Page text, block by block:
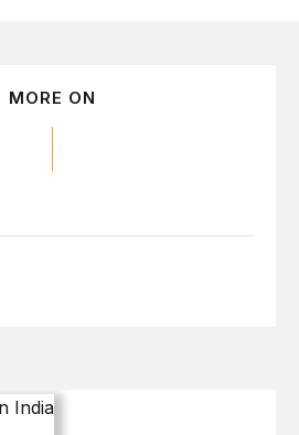
MORE ON
Smooth Transition or Bumpy